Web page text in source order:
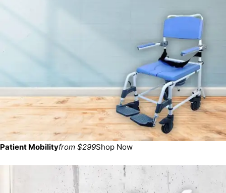
Patient Mobilityfrom $299Shop Now